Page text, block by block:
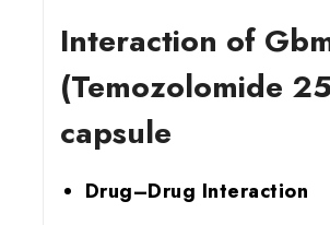
Interaction of
(Temozolomide
capsule
Drug–Drug Interaction